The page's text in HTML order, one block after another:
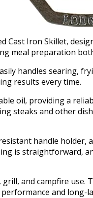
Cast Iron Skillet,
meal preparation
handles searing,
results every time.
oil, providing a
steaks and other
handle holder,
is straightforward,
and campfire
and long-